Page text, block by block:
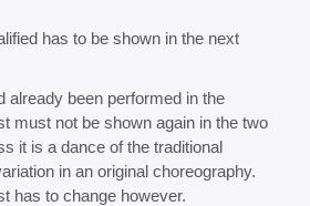
has to be shown in the next
already been performed in the
must not be shown again in the two
it is a dance of the traditional
in an original choreography.
has to change however.